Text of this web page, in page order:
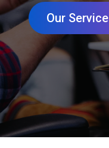
Our